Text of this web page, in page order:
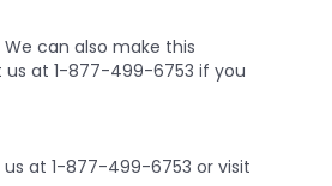
can also make this
us at 1-877-499-6753 if you
at 1-877-499-6753 or visit